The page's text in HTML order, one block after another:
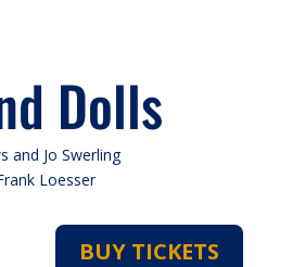
Dolls
and Jo Swerling
Loesser
BUY TICKETS